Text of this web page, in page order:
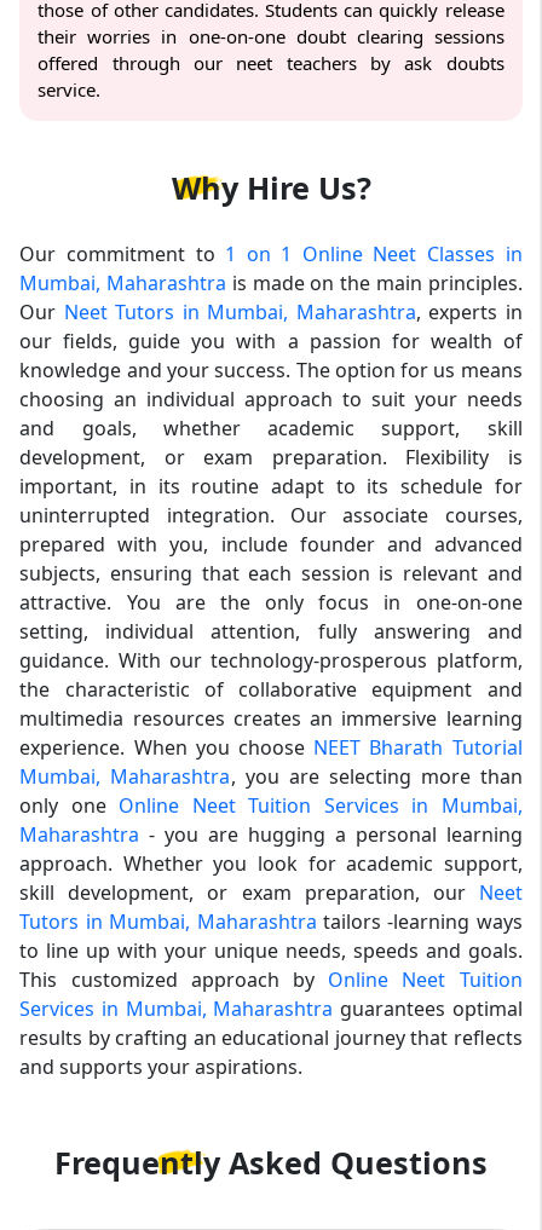
those of other candidates. Students can quickly release
their worries in one-on-one doubt clearing sessions
offered through our neet teachers by ask doubts
service.
WhyHire Us?
Our commitment to 1 on 1 Online Neet Classes in
Mumbai, Maharashtra is made on the main principles.
Our Neet Tutors in Mumbai, Maharashtra, experts in
our fields, guide you with a passion for wealth of
knowledge and your success. The option for us means
choosing an individual approach to suit your needs
and goals, whether academic support, skill
development, or exam preparation. Flexibility is
important, in its routine adapt to its schedule for
uninterrupted integration. Our associate courses,
prepared with you, include founder and advanced
subjects, ensuring that each session is relevant and
attractive. You are the only focus in one-on-one
setting, individual attention, fully answering and
guidance. With our technology-prosperous platform,
the characteristic of collaborative equipment and
multimedia resources creates an immersive learning
experience. When you choose NEET Bharath Tutorial
Mumbai, Maharashtra, you are selecting more than
only one Online Neet Tuition Services in Mumbai,
Maharashtra - you are hugging a personal learning
approach. Whether you look for academic support,
skill development, or exam preparation, our Neet
Tutors in Mumbai, Maharashtra tailors -learning ways
to line up with your unique needs, speeds and goals.
This customized approach by Online Neet Tuition
Services in Mumbai, Maharashtra guarantees optimal
results by crafting an educational journey that reflects
and supports your aspirations.
Frequently Asked Questions